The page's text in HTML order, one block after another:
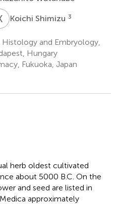
S Koichi Shimizu 3
and Embryology,
Hungary
Fukuoka, Japan
herb oldest cultivated
about 5000 B.C. On the
and seed are listed in
approximately